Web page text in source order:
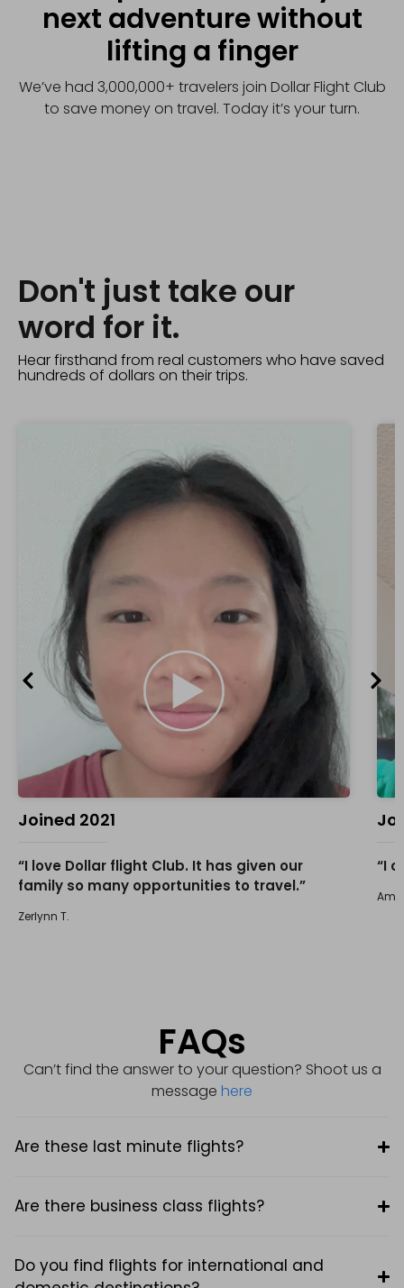
next adventure without
lifting a finger
We’ve had 3,000,000+ travelers join Dollar Flight Club
to save money on travel. Today it’s your turn.
Don't just take our
word for it.
Hear firsthand from real customers who have saved
hundreds of dollars on their trips.
Joined 2021
“I love Dollar flight Club. It has given our
family so many opportunities to travel.”
Zerlynn T.
“I
Amir
FAQs
Can’t find the answer to your question? Shoot us a
message here
Are these last minute flights?
Are there business class flights?
Do you find flights for international and